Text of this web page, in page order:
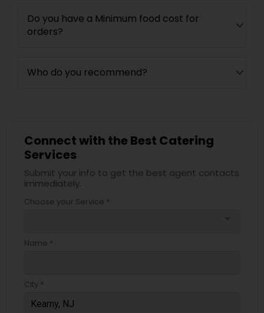
Do you have a Minimum food cost for
orders?
Who do you recommend?
Connect with the Best Catering
Services
Submit your info to get the best agent contacts
immediately.
Choose your Service *
Name *
City *